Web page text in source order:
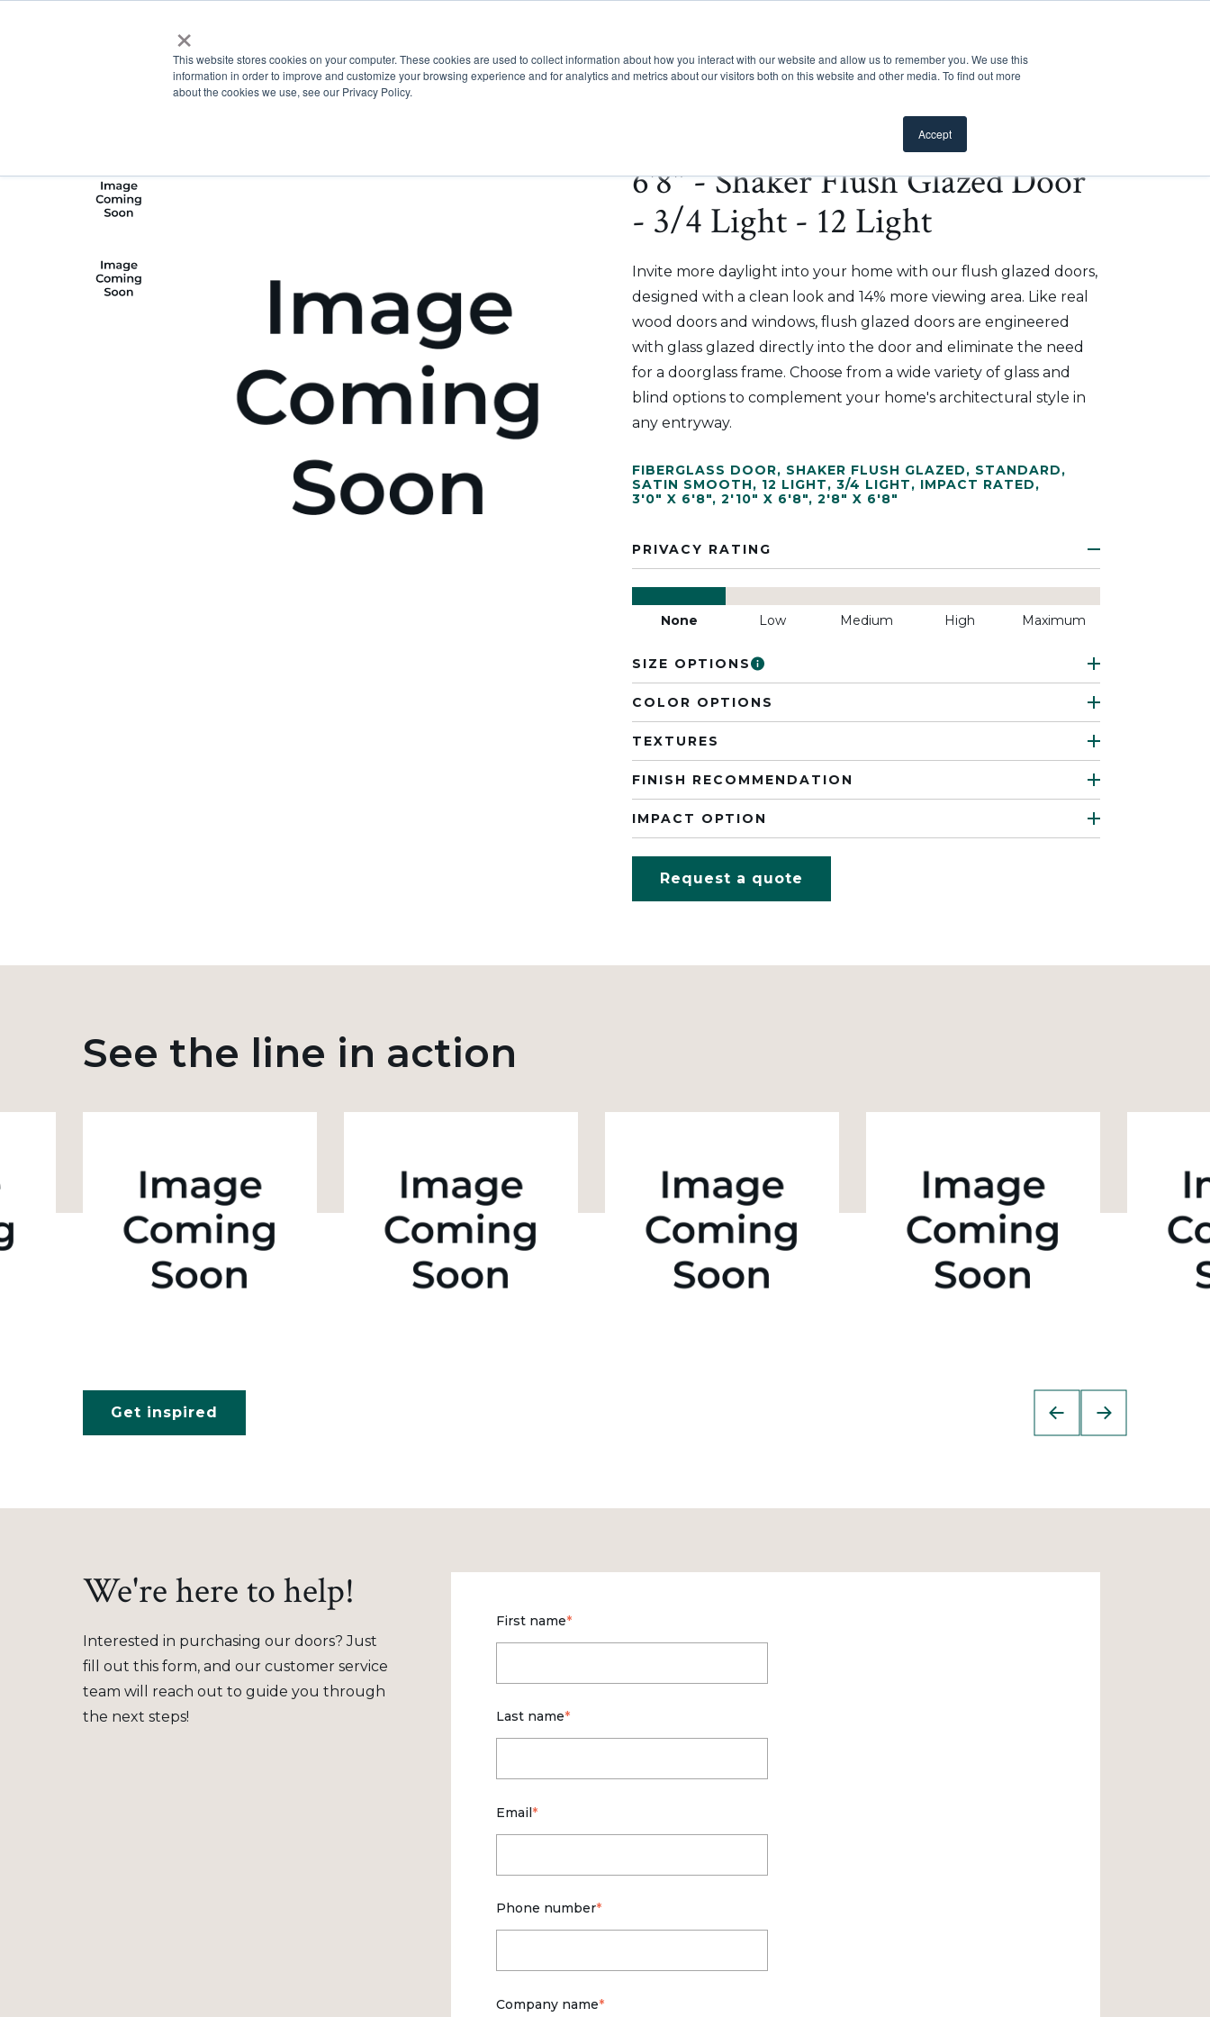
×
This website stores cookies on your computer. These cookies are used to collect information about how you interact with our website and allow us to remember you. We use this
information in order to improve and customize your browsing experience and for analytics and metrics about our visitors both on this website and other media. To find out more
about the cookies we use, see our Privacy Policy.
Accept
ProductsShow submenu for Products
InspirationShow submenu for Inspiration
ResourcesShow submenu for Resources
ProsShow submenu for Pros
6'8" - Shaker Flush Glazed Door
- 3/4 Light - 12 Light
Invite more daylight into your home with our flush glazed doors,
designed with a clean look and 14% more viewing area. Like real
wood doors and windows, flush glazed doors are engineered
with glass glazed directly into the door and eliminate the need
for a doorglass frame. Choose from a wide variety of glass and
blind options to complement your home's architectural style in
any entryway.
FIBERGLASS DOOR, SHAKER FLUSH GLAZED, STANDARD,
SATIN SMOOTH, 12 LIGHT, 3/4 LIGHT, IMPACT RATED,
3'0" X 6'8", 2'10" X 6'8", 2'8" X 6'8"
PRIVACY RATING
None Low Medium High Maximum
SIZE OPTIONS
COLOR OPTIONS
TEXTURES
FINISH RECOMMENDATION
IMPACT OPTION
Request a quote
See the line in action
Get inspired
We're here to help!
Interested in purchasing our doors? Just
fill out this form, and our customer service
team will reach out to guide you through
the next steps!
First name*
Last name*
Email*
Phone number*
Company name*